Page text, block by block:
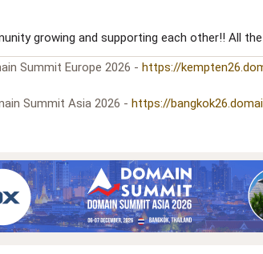
growing and supporting each other!! All
Summit Europe 2026 - https://
Summit Asia 2026 - https://